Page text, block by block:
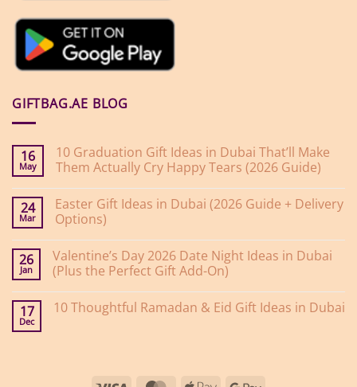
GIFTBAG.AE BLOG
16
May
10 Graduation Gift Ideas in Dubai That’ll Make
Them Actually Cry Happy Tears (2026 Guide)
on
10
Graduation
in
Dubai
That’ll
Actually
24
Mar
Easter Gift Ideas in Dubai (2026 Guide + Delivery
Options)
on
Easter
Gift
Dubai
26
Jan
Valentine’s Day 2026 Date Night Ideas in Dubai
(Plus the Perfect Gift Add-On)
on
17
Dec
10 Thoughtful Ramadan & Eid Gift Ideas in Dubai